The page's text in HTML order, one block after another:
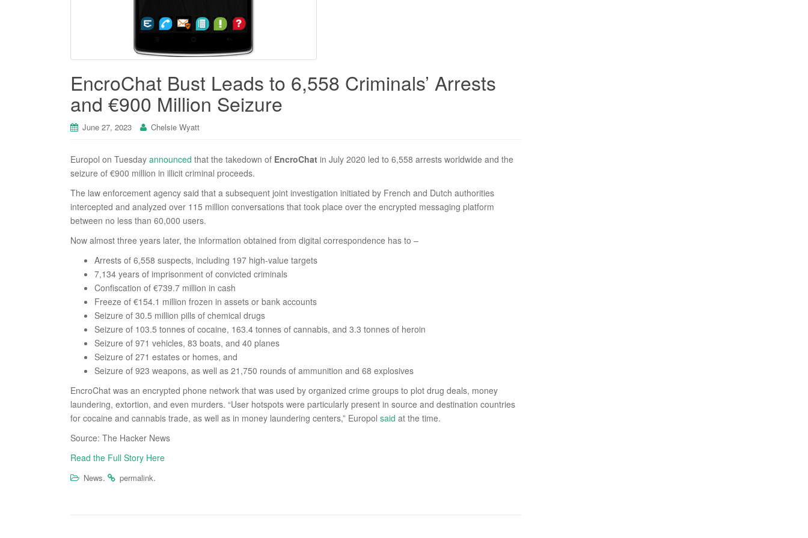
EncroChat Bust Leads to 6,558 Criminals’ Arrests
and €900 Million Seizure
June 27, 2023 Chelsie Wyatt
Europol on Tuesday announced that the takedown of EncroChat in July 2020 led to 6,558 arrests worldwide and the
seizure of €900 million in illicit criminal proceeds.
The law enforcement agency said that a subsequent joint investigation initiated by French and Dutch authorities
intercepted and analyzed over 115 million conversations that took place over the encrypted messaging platform
between no less than 60,000 users.
Now almost three years later, the information obtained from digital correspondence has to –
Arrests of 6,558 suspects, including 197 high-value targets
7,134 years of imprisonment of convicted criminals
Confiscation of €739.7 million in cash
Freeze of €154.1 million frozen in assets or bank accounts
Seizure of 30.5 million pills of chemical drugs
Seizure of 103.5 tonnes of cocaine, 163.4 tonnes of cannabis, and 3.3 tonnes of heroin
Seizure of 971 vehicles, 83 boats, and 40 planes
Seizure of 271 estates or homes, and
Seizure of 923 weapons, as well as 21,750 rounds of ammunition and 68 explosives
EncroChat was an encrypted phone network that was used by organized crime groups to plot drug deals, money
laundering, extortion, and even murders. “User hotspots were particularly present in source and destination countries
for cocaine and cannabis trade, as well as in money laundering centers,” Europol said at the time.
Source: The Hacker News
Read the Full Story Here
News. permalink.